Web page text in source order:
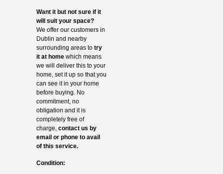
Want it but not sure if it
will suit your space?
We offer our customers in
Dublin and nearby
surrounding areas to try
it at homewhich means
we will deliver this to your
home, set it up so that you
can see it in your home
before buying. No
commitment, no
obligation and it is
completely free of
charge, contact us by
email or phone to avail
of this service.
Condition: